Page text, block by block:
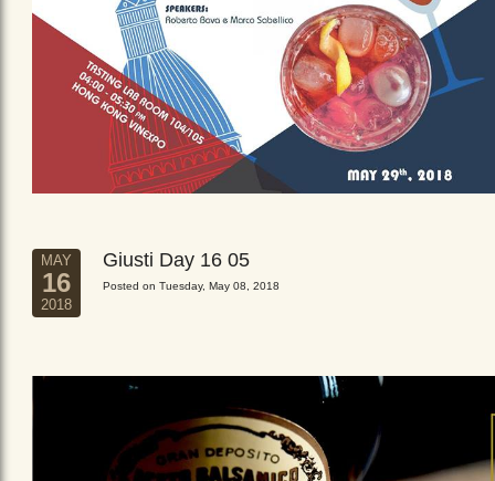
MAY
16
2018
Giusti Day 16 05
Posted on Tuesday, May 08, 2018